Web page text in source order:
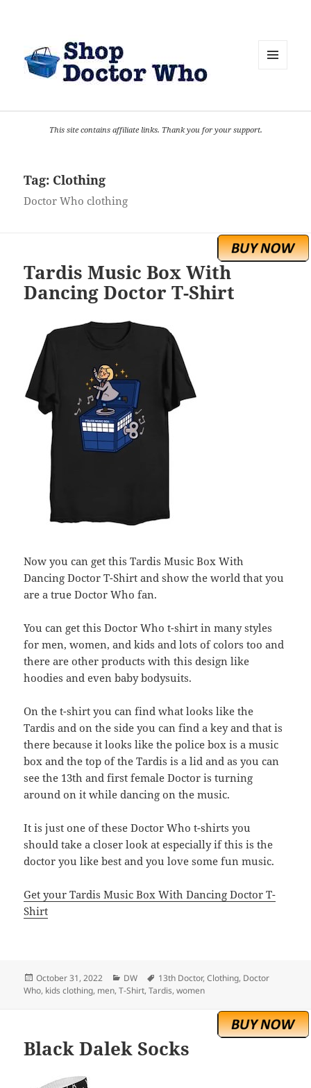
This site contains affiliate links. Thank you for your support.
Tag: Clothing
Doctor Who clothing
Tardis Music Box With
Dancing Doctor T-Shirt
Now you can get this Tardis Music Box With
Dancing Doctor T-Shirt and show the world that you
are a true Doctor Who fan.
You can get this Doctor Who t-shirt in many styles
for men, women, and kids and lots of colors too and
there are other products with this design like
hoodies and even baby bodysuits.
On the t-shirt you can find what looks like the
Tardis and on the side you can find a key and that is
there because it looks like the police box is a music
box and the top of the Tardis is a lid and as you can
see the 13th and first female Doctor is turning
around on it while dancing on the music.
It is just one of these Doctor Who t-shirts you
should take a closer look at especially if this is the
doctor you like best and you love some fun music.
Get your Tardis Music Box With Dancing Doctor T-
Shirt
Posted
on
October 31, 2022 Categories
DW Tags
13th Doctor,Clothing, Doctor
Who, kids clothing, men,T-Shirt,Tardis,women
Black Dalek Socks